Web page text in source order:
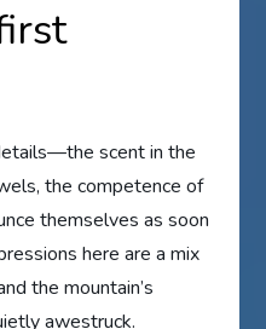
scent in the
the competence of
themselves as soon
here are a mix
the mountain’s
awestruck.